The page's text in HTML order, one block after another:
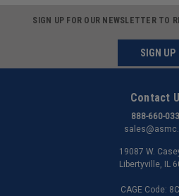
SIGN UP FOR OUR NEWSLETTER TO
SIGN UP
Contact
888-660-
19087 W.
Libertyville, IL
CAGE Code: